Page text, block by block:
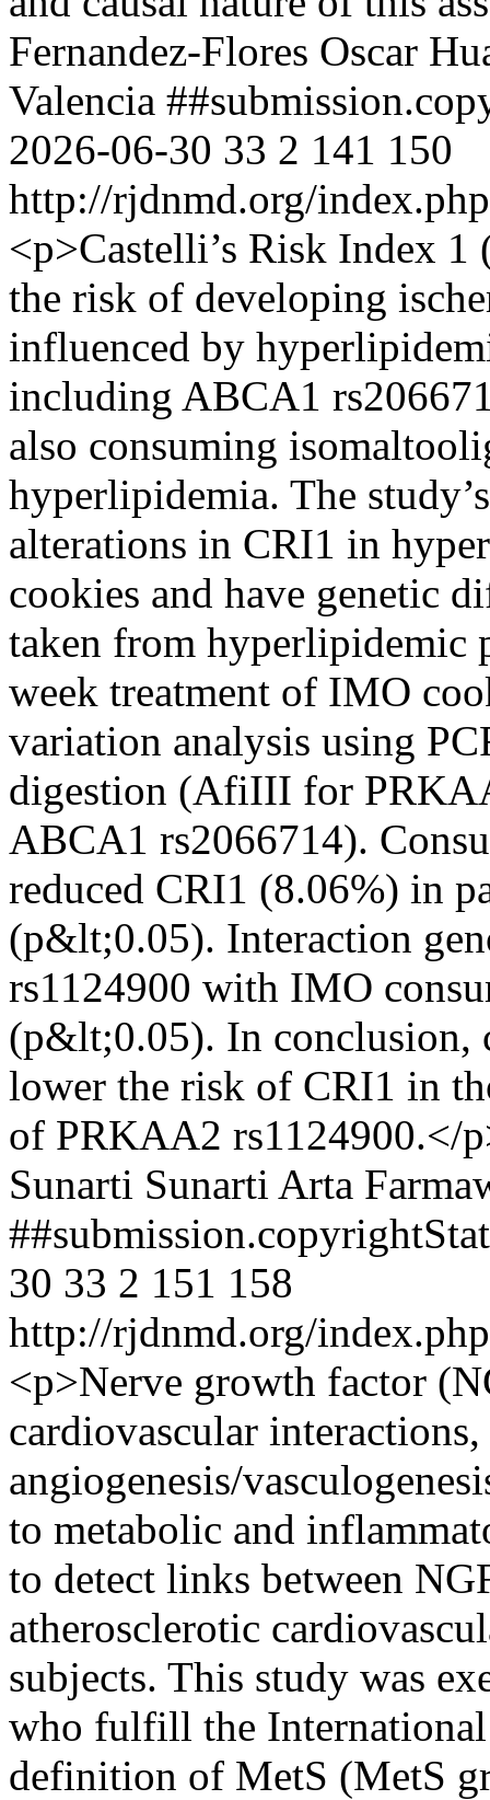
Fernandez-Flores Oscar
Valencia
2026-06-30 33 2 141 150
http://rjdnmd.org/
<p>Castelli’s Risk Index 1
the risk of developing
influenced by
including ABCA1
also consuming
hyperlipidemia. The
alterations in CRI1 in
cookies and have genetic
taken from hyperlipidemic
week treatment of IMO
variation analysis using
digestion (AfiIII for
ABCA1 rs2066714).
reduced CRI1 (8.06%) in
(p&lt;0.05). Interaction
rs1124900 with IMO
(p&lt;0.05). In conclusion,
lower the risk of CRI1 in
of PRKAA2 rs1124900.</
Sunarti Sunarti Arta
30 33 2 151 158
http://rjdnmd.org/
<p>Nerve growth factor
cardiovascular
angiogenesis/
to metabolic and
to detect links between
atherosclerotic
subjects. This study was
who fulfill the International
definition of MetS (MetS